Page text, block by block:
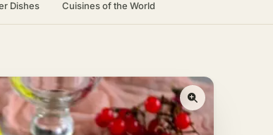
Dishes Cuisines of the World